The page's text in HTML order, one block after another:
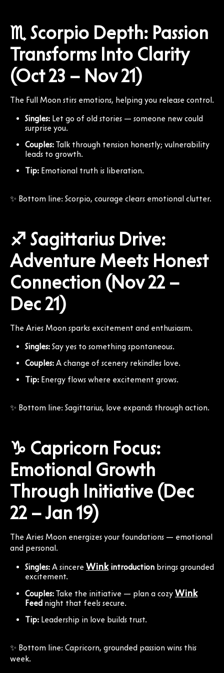
♏ Scorpio Depth: Passion
Transforms Into Clarity
(Oct 23 – Nov 21)
The Full Moon stirs emotions, helping you release control.
Singles: Let go of old stories — someone new could
surprise you.
Couples: Talk through tension honestly; vulnerability
leads to growth.
Tip: Emotional truth is liberation.
✨ Bottom line: Scorpio, courage clears emotional clutter.
♐ Sagittarius Drive:
Adventure Meets Honest
Connection (Nov 22 –
Dec 21)
The Aries Moon sparks excitement and enthusiasm.
Singles: Say yes to something spontaneous.
Couples: A change of scenery rekindles love.
Tip: Energy flows where excitement grows.
✨ Bottom line: Sagittarius, love expands through action.
♑ Capricorn Focus:
Emotional Growth
Through Initiative (Dec
22 – Jan 19)
The Aries Moon energizes your foundations — emotional
and personal.
Singles: A sincere Winkintroduction brings grounded
excitement.
Couples: Take the initiative — plan a cozy Wink
Feed night that feels secure.
Tip: Leadership in love builds trust.
✨ Bottom line: Capricorn, grounded passion wins this
week.